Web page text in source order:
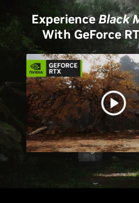
ExperienceBlack
With GeForce